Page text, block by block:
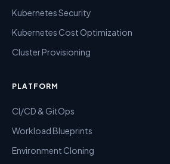
Kubernetes Security
Kubernetes Cost Optimization
Cluster Provisioning
PLATFORM
CI/CD & GitOps
Workload Blueprints
Environment Cloning